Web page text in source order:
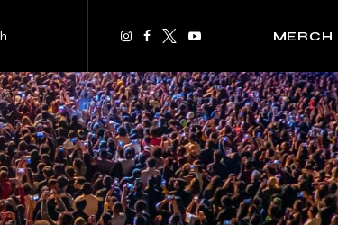
MERCH